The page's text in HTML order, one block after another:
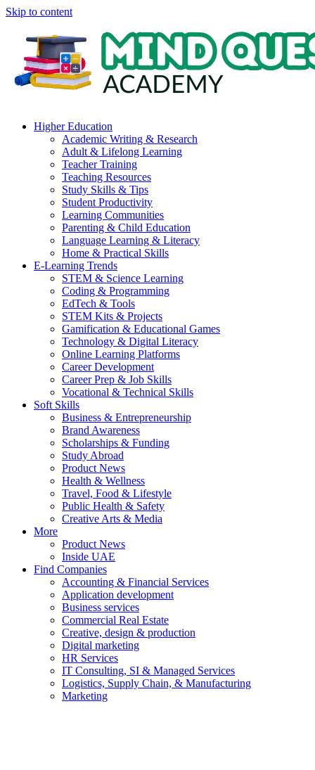
Skip to content
Higher Education
Academic Writing & Research
Adult & Lifelong Learning
Teacher Training
Teaching Resources
Study Skills & Tips
Student Productivity
Learning Communities
Parenting & Child Education
Language Learning & Literacy
Home & Practical Skills
E-Learning Trends
STEM & Science Learning
Coding & Programming
EdTech & Tools
STEM Kits & Projects
Gamification & Educational Games
Technology & Digital Literacy
Online Learning Platforms
Career Development
Career Prep & Job Skills
Vocational & Technical Skills
Soft Skills
Business & Entrepreneurship
Brand Awareness
Scholarships & Funding
Study Abroad
Product News
Health & Wellness
Travel, Food & Lifestyle
Public Health & Safety
Creative Arts & Media
More
Product News
Inside UAE
Find Companies
Accounting & Financial Services
Application development
Business services
Commercial Real Estate
Creative, design & production
Digital marketing
HR Services
IT Consulting, SI & Managed Services
Logistics, Supply Chain, & Manufacturing
Marketing